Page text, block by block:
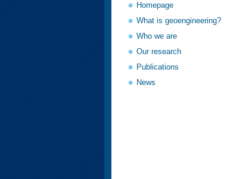
Homepage
What is geoengineering?
Who we are
Our research
Publications
News